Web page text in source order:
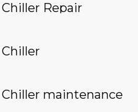
Repair
maintenance